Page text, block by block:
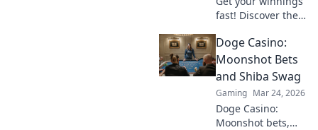
fast! Discover the
withdrawal
casinos for quick
payouts and
hassle-free
gaming.
Doge Casino:
Moonshot Bets
and Shiba Swag
Gaming Mar 24, 2026
Doge Casino:
Moonshot bets,